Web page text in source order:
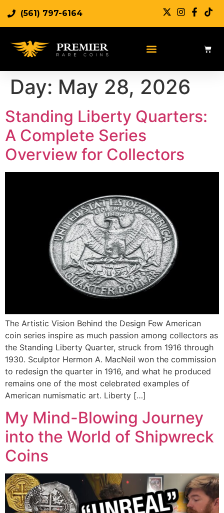
(561) 797-6164
Day: May 28, 2026
Standing Liberty Quarters:
A Complete Series
Overview for Collectors
The Artistic Vision Behind the Design Few American
coin series inspire as much passion among collectors as
the Standing Liberty Quarter, struck from 1916 through
1930. Sculptor Hermon A. MacNeil won the commission
to redesign the quarter in 1916, and what he produced
remains one of the most celebrated examples of
American numismatic art. Liberty […]
My Mind-Blowing Journey
into the World of Shipwreck
Coins